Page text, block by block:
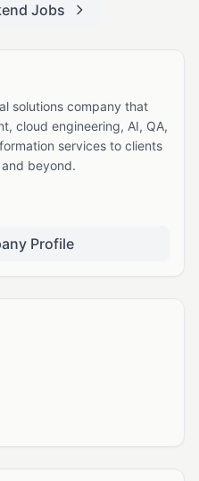
Jobs
solutions company that
cloud engineering, AI, QA,
services to clients
beyond.
Profile